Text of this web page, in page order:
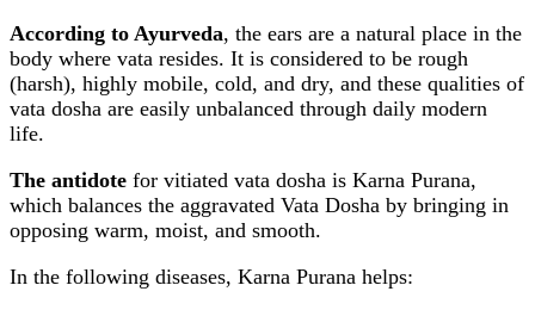
According to Ayurveda, the ears are a natural place in the
body where vata resides. It is considered to be rough
(harsh), highly mobile, cold, and dry, and these qualities of
vata dosha are easily unbalanced through daily modern
life.
The antidote for vitiated vata dosha is Karna Purana,
which balances the aggravated Vata Dosha by bringing in
opposing warm, moist, and smooth.
In the following diseases, Karna Purana helps: